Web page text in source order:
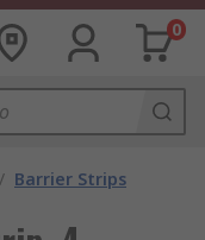
0
/ Barrier Strips